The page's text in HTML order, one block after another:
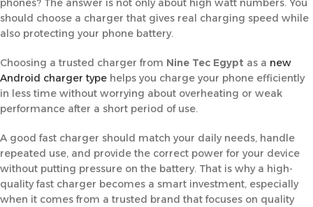
phones? The answer is not only about high watt numbers. You
should choose a charger that gives real charging speed while
also protecting your phone battery.
Choosing a trusted charger from Nine Tec Egypt as a new
Android charger type helps you charge your phone efficiently
in less time without worrying about overheating or weak
performance after a short period of use.
A good fast charger should match your daily needs, handle
repeated use, and provide the correct power for your device
without putting pressure on the battery. That is why a high-
quality fast charger becomes a smart investment, especially
when it comes from a trusted brand that focuses on quality